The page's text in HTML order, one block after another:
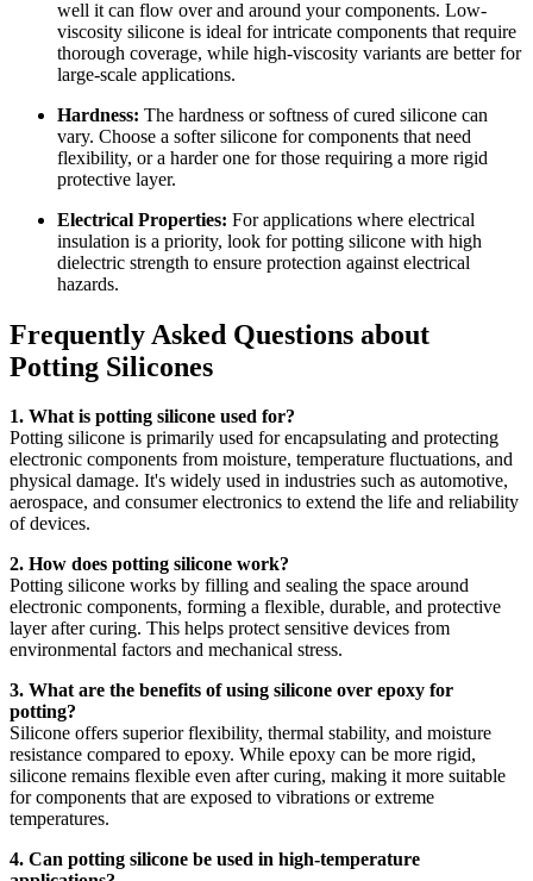
well it can flow over and around your components. Low-
viscosity silicone is ideal for intricate components that require
thorough coverage, while high-viscosity variants are better for
large-scale applications.
Hardness: The hardness or softness of cured silicone can
vary. Choose a softer silicone for components that need
flexibility, or a harder one for those requiring a more rigid
protective layer.
Electrical Properties: For applications where electrical
insulation is a priority, look for potting silicone with high
dielectric strength to ensure protection against electrical
hazards.
Frequently Asked Questions about
Potting Silicones
1. What is potting silicone used for?
Potting silicone is primarily used for encapsulating and protecting
electronic components from moisture, temperature fluctuations, and
physical damage. It's widely used in industries such as automotive,
aerospace, and consumer electronics to extend the life and reliability
of devices.
2. How does potting silicone work?
Potting silicone works by filling and sealing the space around
electronic components, forming a flexible, durable, and protective
layer after curing. This helps protect sensitive devices from
environmental factors and mechanical stress.
3. What are the benefits of using silicone over epoxy for
potting?
Silicone offers superior flexibility, thermal stability, and moisture
resistance compared to epoxy. While epoxy can be more rigid,
silicone remains flexible even after curing, making it more suitable
for components that are exposed to vibrations or extreme
temperatures.
4. Can potting silicone be used in high-temperature